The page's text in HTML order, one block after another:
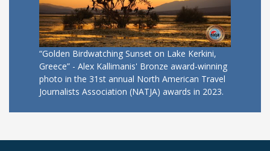
“Golden Birdwatching Sunset on Lake Kerkini,
Greece” - Alex Kallimanis' Bronze award-winning
photo in the 31st annual North American Travel
Journalists Association (NATJA) awards in 2023.